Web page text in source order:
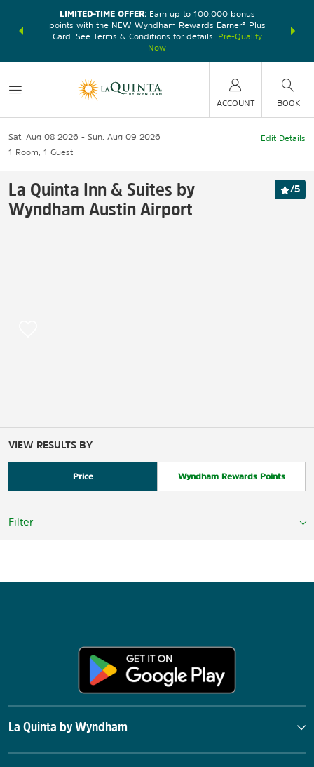
earn
LIMITED-TIME OFFER:Earn up to 100,000 bonus
points with the NEW Wyndham Rewards Earner® Plus
Card. See Terms & Conditions for details.
Pre-Qualify
Now
nights at
ACCOUNT BOOK
Sat, Aug 08 2026
Sun, Aug 09 2026
1 Room 1 Guest
Edit Details
La Quinta Inn & Suites by
Wyndham Austin Airport
/5
VIEW RESULTS BY
Price Wyndham Rewards Points
Filter
La Quinta by Wyndham